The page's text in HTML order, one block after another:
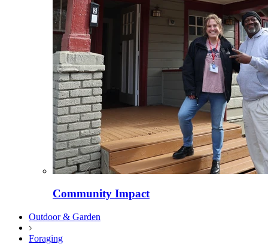
Community Impact
Outdoor & Garden
Foraging